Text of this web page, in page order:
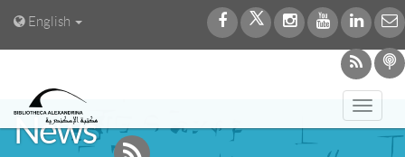
English
News